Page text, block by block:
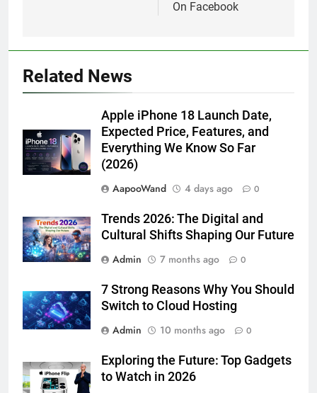
On Facebook
Related News
Apple iPhone 18 Launch Date,
Expected Price, Features, and
Everything We Know So Far
(2026)
AapooWand
4 days ago 0
Trends 2026: The Digital and
Cultural Shifts Shaping Our Future
Admin
7 months ago 0
7 Strong Reasons Why You Should
Switch to Cloud Hosting
Admin
10 months ago 0
Exploring the Future: Top Gadgets
to Watch in 2026